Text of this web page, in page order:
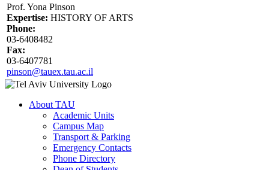
Prof. Yona Pinson
Expertise: HISTORY OF ARTS
Phone:
03-6408482
Fax:
03-6407781
pinson@tauex.tau.ac.il
About TAU
Academic Units
Campus Map
Transport & Parking
Emergency Contacts
Phone Directory